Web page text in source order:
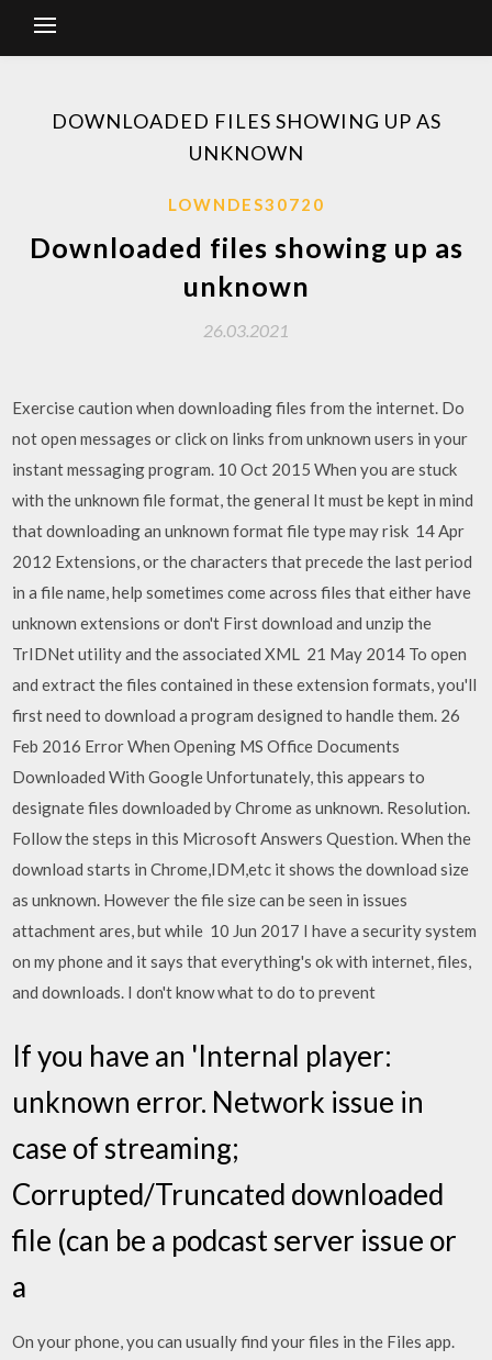
DOWNLOADED FILES SHOWING UP AS
UNKNOWN
LOWNDES30720
Downloaded files showing up as
unknown
26.03.2021
Exercise caution when downloading files from the internet. Do
not open messages or click on links from unknown users in your
instant messaging program. 10 Oct 2015 When you are stuck
with the unknown file format, the general It must be kept in mind
that downloading an unknown format file type may risk 14 Apr
2012 Extensions, or the characters that precede the last period
in a file name, help sometimes come across files that either have
unknown extensions or don't First download and unzip the
TrIDNet utility and the associated XML 21 May 2014 To open
and extract the files contained in these extension formats, you'll
first need to download a program designed to handle them. 26
Feb 2016 Error When Opening MS Office Documents
Downloaded With Google Unfortunately, this appears to
designate files downloaded by Chrome as unknown. Resolution.
Follow the steps in this Microsoft Answers Question. When the
download starts in Chrome,IDM,etc it shows the download size
as unknown. However the file size can be seen in issues
attachment ares, but while 10 Jun 2017 I have a security system
on my phone and it says that everything's ok with internet, files,
and downloads. I don't know what to do to prevent
If you have an 'Internal player:
unknown error. Network issue in
case of streaming;
Corrupted/Truncated downloaded
file (can be a podcast server issue or
a
On your phone, you can usually find your files in the Files app.